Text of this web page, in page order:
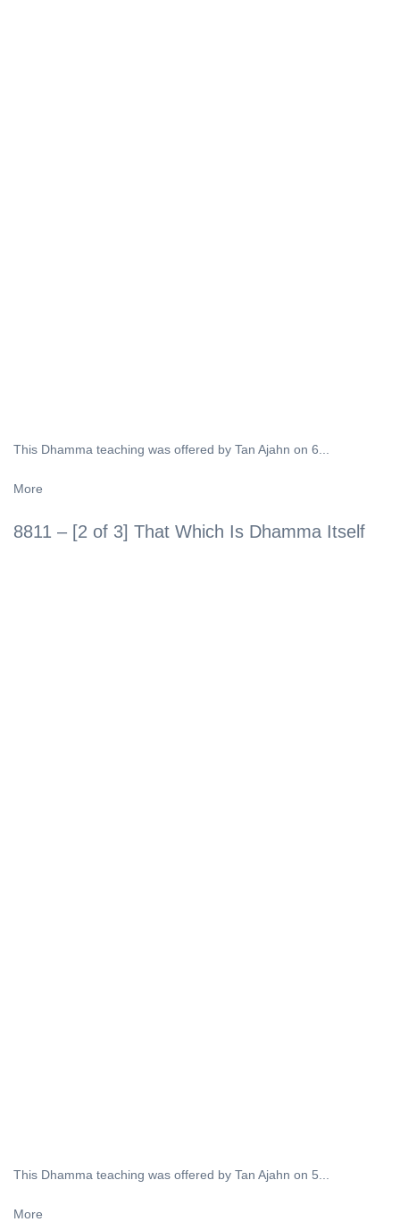
This Dhamma teaching was offered by Tan Ajahn on 6...
More
8811 – [2 of 3] That Which Is Dhamma Itself
This Dhamma teaching was offered by Tan Ajahn on 5...
More